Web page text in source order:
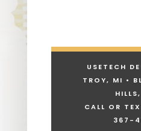
USETECH
TROY, MI •
CALL OR
367-